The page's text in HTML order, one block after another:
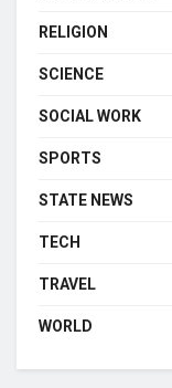
RELIGION
SCIENCE
SOCIAL WORK
SPORTS
STATE NEWS
TECH
TRAVEL
WORLD